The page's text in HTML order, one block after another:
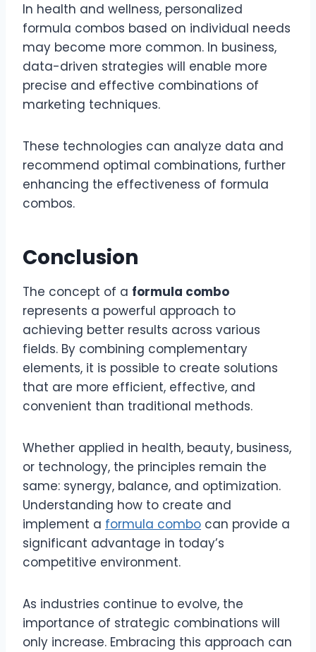
In health and wellness, personalized
formula combos based on individual needs
may become more common. In business,
data-driven strategies will enable more
precise and effective combinations of
marketing techniques.
These technologies can analyze data and
recommend optimal combinations, further
enhancing the effectiveness of formula
combos.
Conclusion
The concept of a formula combo
represents a powerful approach to
achieving better results across various
fields. By combining complementary
elements, it is possible to create solutions
that are more efficient, effective, and
convenient than traditional methods.
Whether applied in health, beauty, business,
or technology, the principles remain the
same: synergy, balance, and optimization.
Understanding how to create and
implement a formula combo can provide a
significant advantage in today’s
competitive environment.
As industries continue to evolve, the
importance of strategic combinations will
only increase. Embracing this approach can